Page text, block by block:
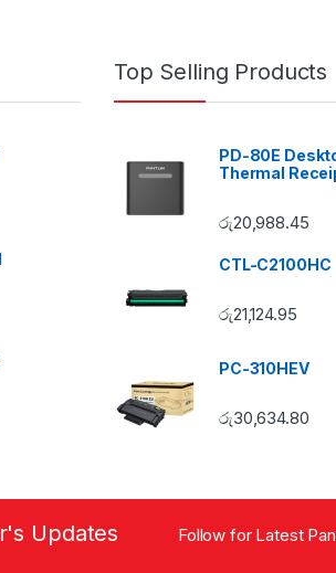
Top Selling Products
PD-80E
Thermal
රු20,988.45
CTL-C2100HC
රු21,124.95
PC-310HEV
රු30,634.80
Updates Follow for Latest